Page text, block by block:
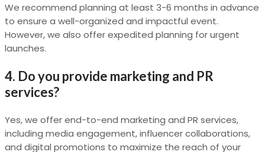
We recommend planning at least 3-6 months in advance
to ensure a well-organized and impactful event.
However, we also offer expedited planning for urgent
launches.
4. Do you provide marketing and PR
services?
Yes, we offer end-to-end marketing and PR services,
including media engagement, influencer collaborations,
and digital promotions to maximize the reach of your